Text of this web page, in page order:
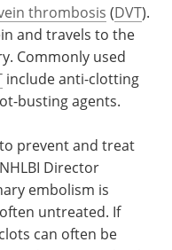
thrombosis (DVT).
and travels to the
Commonly used
include anti-clotting
busting agents.
prevent and treat
Director
embolism is
untreated. If
can often be